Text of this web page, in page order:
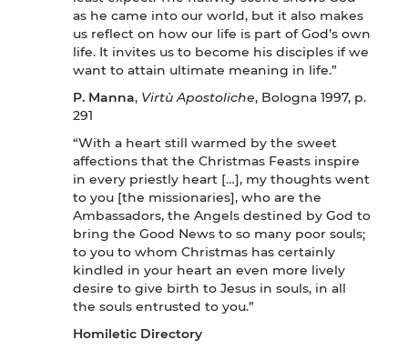
as he came into our world, but it also makes
us reflect on how our life is part of God’s own
life. It invites us to become his disciples if we
want to attain ultimate meaning in life.”
P. Manna, Virtù Apostoliche, Bologna 1997, p.
291
“With a heart still warmed by the sweet
affections that the Christmas Feasts inspire
in every priestly heart […], my thoughts went
to you [the missionaries], who are the
Ambassadors, the Angels destined by God to
bring the Good News to so many poor souls;
to you to whom Christmas has certainly
kindled in your heart an even more lively
desire to give birth to Jesus in souls, in all
the souls entrusted to you.”
Homiletic Directory